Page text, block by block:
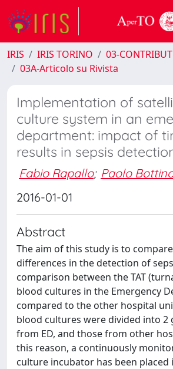
IRIS IRIS TORINO
03-
03A-Articolo su Rivista
Implementation of
culture system in an
department: impact of
results in sepsis
Fabio Rapallo; Paolo
2016-01-01
Abstract
The aim of this study is to
differences in the detection of
comparison between the TAT
blood cultures in the Emergency
compared to the other hospital
blood cultures were divided into 2
from ED, and those from other
this reason, a continuously
culture incubator has been placed